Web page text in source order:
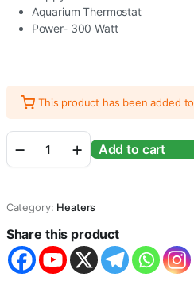
Aquarium Thermostat
Power- 300 Watt
This product has been added
Electricals
Glass
Heater
Aquarium
Fish
Tank
Add to cart
Category: Heaters
Share this product